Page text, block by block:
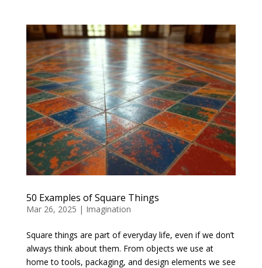
50 Examples of Square Things
Mar 26, 2025 | Imagination
Square things are part of everyday life, even if we don’t
always think about them. From objects we use at
home to tools, packaging, and design elements we see